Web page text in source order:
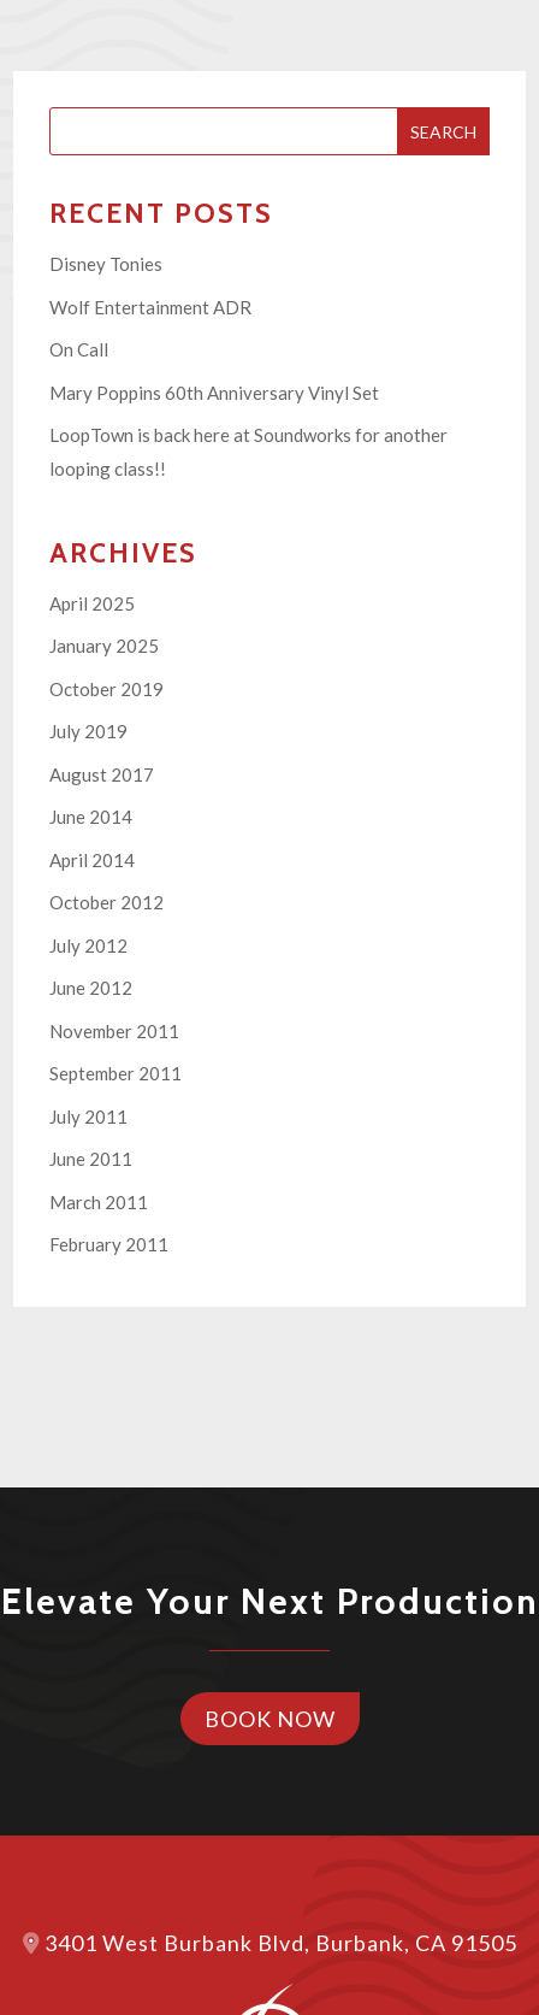
SEARCH
RECENT POSTS
Disney Tonies
Wolf Entertainment ADR
On Call
Mary Poppins 60th Anniversary Vinyl Set
LoopTown is back here at Soundworks for another
looping class!!
ARCHIVES
April 2025
January 2025
October 2019
July 2019
August 2017
June 2014
April 2014
October 2012
July 2012
June 2012
November 2011
September 2011
July 2011
June 2011
March 2011
February 2011
Elevate Your Next Production
BOOK NOW
3401 West Burbank Blvd, Burbank, CA 91505